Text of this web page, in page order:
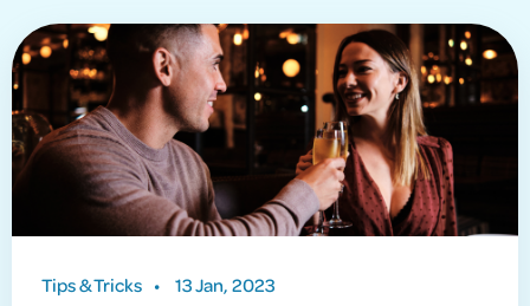
Tips & Tricks • 13 Jan, 2023